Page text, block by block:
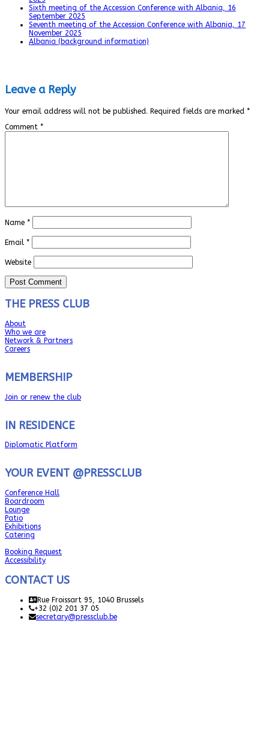
Sixth meeting of the Accession Conference with Albania, 16
September 2025
Seventh meeting of the Accession Conference with Albania, 17
November 2025
Albania (background information)
Leave a Reply
Your email address will not be published. Required fields are marked *
Comment *
Name *
Email *
Website
THE PRESS CLUB
About
Who we are
Network & Partners
Careers
MEMBERSHIP
Join or renew the club
IN RESIDENCE
Diplomatic Platform
YOUR EVENT @PRESSCLUB
Conference Hall
Boardroom
Lounge
Patio
Exhibitions
Catering
Booking Request
Accessibility
CONTACT US
Rue Froissart 95, 1040 Brussels
+32 (0)2 201 37 05
secretary@pressclub.be